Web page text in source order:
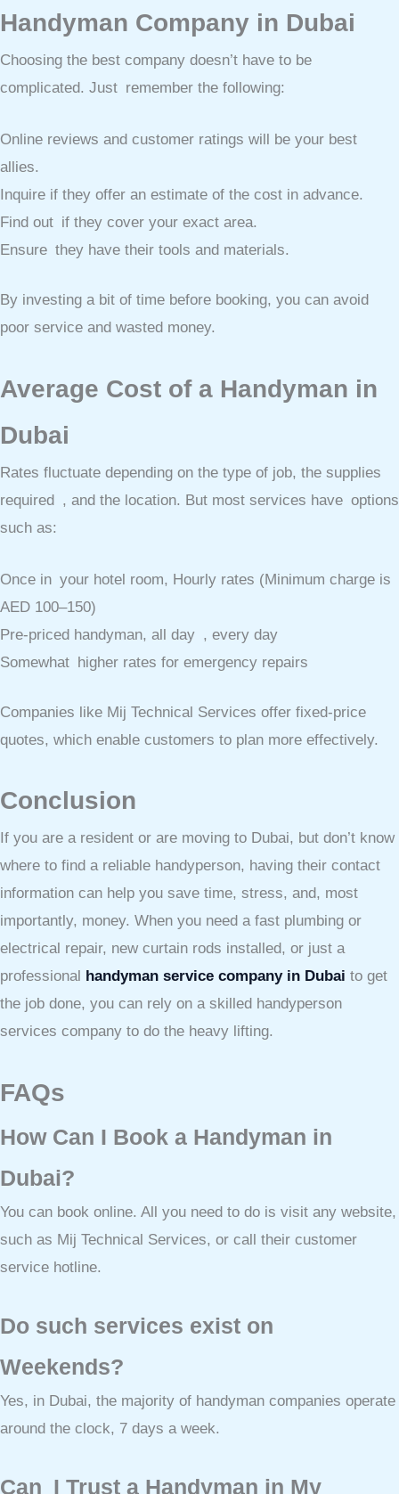
Handyman Company in Dubai
Choosing the best company doesn’t have to be
complicated. Just remember the following:
Online reviews and customer ratings will be your best
allies.
Inquire if they offer an estimate of the cost in advance.
Find out if they cover your exact area.
Ensure they have their tools and materials.
By investing a bit of time before booking, you can avoid
poor service and wasted money.
Average Cost of a Handyman in
Dubai
Rates fluctuate depending on the type of job, the supplies
required , and the location. But most services have options
such as:
Once in your hotel room, Hourly rates (Minimum charge is
AED 100–150)
Pre-priced handyman, all day , every day
Somewhat higher rates for emergency repairs
Companies like Mij Technical Services offer fixed-price
quotes, which enable customers to plan more effectively.
Conclusion
If you are a resident or are moving to Dubai, but don’t know
where to find a reliable handyperson, having their contact
information can help you save time, stress, and, most
importantly, money. When you need a fast plumbing or
electrical repair, new curtain rods installed, or just a
professional handyman service company in Dubai to get
the job done, you can rely on a skilled handyperson
services company to do the heavy lifting.
FAQs
How Can I Book a Handyman in
Dubai?
You can book online. All you need to do is visit any website,
such as Mij Technical Services, or call their customer
service hotline.
Do such services exist on
Weekends?
Yes, in Dubai, the majority of handyman companies operate
around the clock, 7 days a week.
Can I Trust a Handyman in My